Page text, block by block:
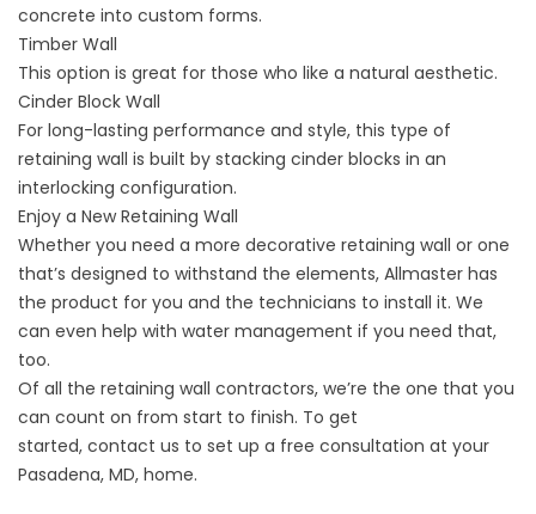
concrete into custom forms.
Timber Wall
This option is great for those who like a natural aesthetic.
Cinder Block Wall
For long-lasting performance and style, this type of
retaining wall is built by stacking cinder blocks in an
interlocking configuration.
Enjoy a New Retaining Wall
Whether you need a more decorative retaining wall or one
that’s designed to withstand the elements, Allmaster has
the product for you and the technicians to install it. We
can even help with water management if you need that,
too.
Of all the retaining wall contractors, we’re the one that you
can count on from start to finish. To get
started, contact us to set up a free consultation at your
Pasadena, MD, home.